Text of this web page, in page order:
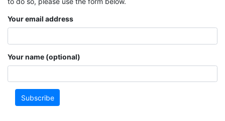
Your email address
Your name (optional)
Subscribe